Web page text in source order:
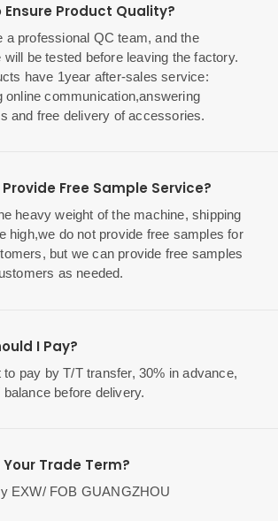
Ensure Product Quality?
a professional QC team, and the
will be tested before leaving the factory.
have 1year after-sales service:
online communication,answering
and free delivery of accessories.
Provide Free Sample Service?
heavy weight of the machine, shipping
high,we do not provide free samples for
but we can provide free samples
as needed.
I Pay?
to pay by T/T transfer, 30% in advance,
balance before delivery.
Your Trade Term?
EXW/ FOB GUANGZHOU